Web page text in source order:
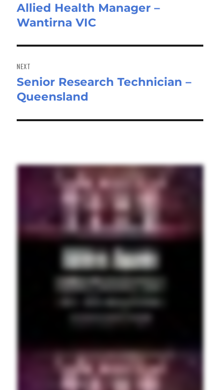
Previous
post:
Allied Health Manager –
Wantirna VIC
NEXT
Next
post:
Senior Research Technician –
Queensland